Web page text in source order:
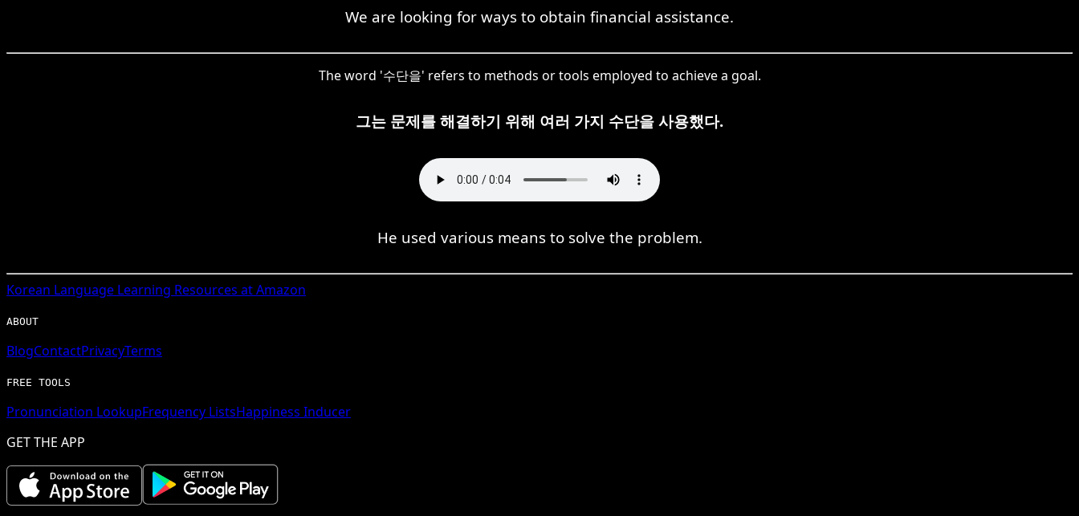
We are looking for ways to obtain financial assistance.
The word '수단을' refers to methods or tools employed to achieve a goal.
그는 문제를 해결하기 위해 여러 가지 수단을 사용했다.
He used various means to solve the problem.
Korean Language Learning Resources at Amazon
ABOUT
BlogContactPrivacyTerms
FREE TOOLS
Pronunciation LookupFrequency ListsHappiness Inducer
GET THE APP